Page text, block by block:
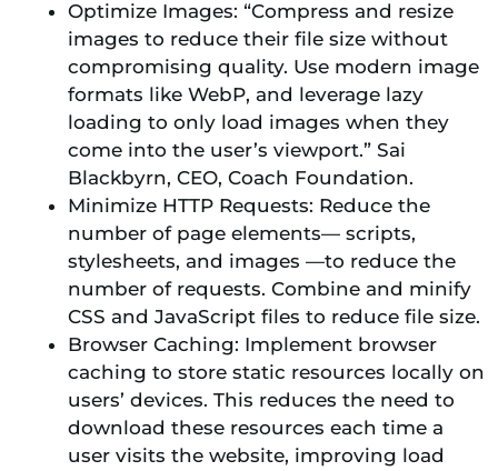
Optimize Images: “Compress and resize
images to reduce their file size without
compromising quality. Use modern image
formats like WebP, and leverage lazy
loading to only load images when they
come into the user’s viewport.” Sai
Blackbyrn, CEO, Coach Foundation.
Minimize HTTP Requests: Reduce the
number of page elements— scripts,
stylesheets, and images —to reduce the
number of requests. Combine and minify
CSS and JavaScript files to reduce file size.
Browser Caching: Implement browser
caching to store static resources locally on
users’ devices. This reduces the need to
download these resources each time a
user visits the website, improving load